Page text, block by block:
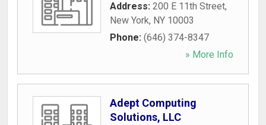
Address: 200 E 11th Street,
New York, NY 10003
Phone: (646) 374-8347
» More Info
Adept Computing
Solutions, LLC